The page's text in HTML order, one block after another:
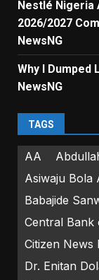
Nestlé Nigeria
2026/2027
NewsNG
Why I Dumped
NewsNG
TAGS
AA
Asiwaju Bola
Babajide
Central Bank
Citizen News
Dr. Enitan